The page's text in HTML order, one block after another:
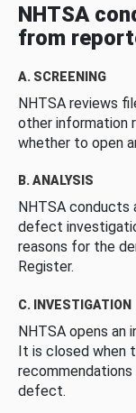
NHTSA
from
A. SCREENING
NHTSA reviews
other information
whether to open
B. ANALYSIS
NHTSA conducts
defect
reasons for the
Register.
C. INVESTIGATION
NHTSA opens
It is closed when
defect.